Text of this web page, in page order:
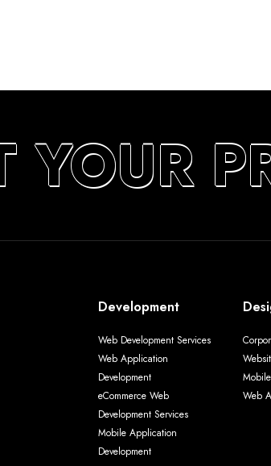
Development
Web Development Services
Web Application
Development
eCommerce Web
Development Services
Mobile Application
Development
Web